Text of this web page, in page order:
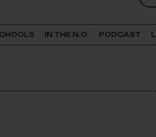
Justice
IN THE N.O. PODCAST